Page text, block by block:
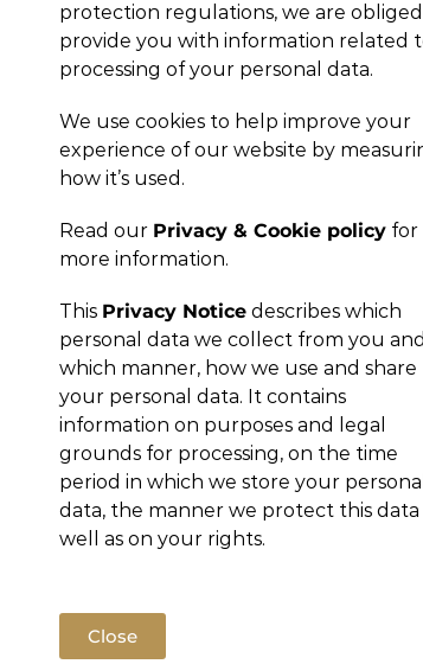
← Previous Post
protection regulations, we are
provide you with information related
processing of your personal data.
We use cookies to help improve your
experience of our website by
how it’s used.
Read our Privacy & Cookie policy for
more information.
This Privacy Notice describes which
personal data we collect from you
which manner, how we use and share
your personal data. It contains
information on purposes and legal
grounds for processing, on the time
period in which we store your personal
data, the manner we protect this data
well as on your rights.
Close